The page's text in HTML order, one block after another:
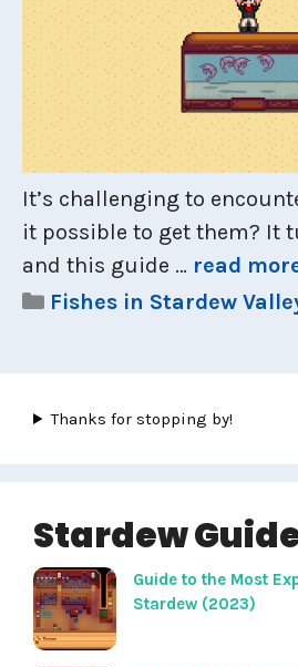
It’s challenging to
it possible to get them? It
and this guide … read
Categories
Fishes in Stardew
Thanks for stopping by!
Stardew
Guide to the Most
Stardew (2023)